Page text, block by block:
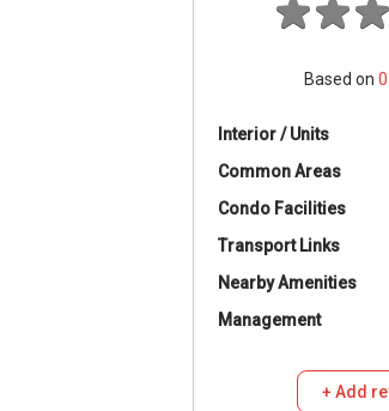
Based on 0
Interior / Units
Common Areas
Condo Facilities
Transport Links
Nearby Amenities
Management
+ Add